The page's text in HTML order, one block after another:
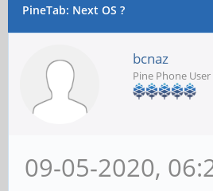
PineTab: Next OS ?
bcnaz
Pine Phone User
09-05-2020,